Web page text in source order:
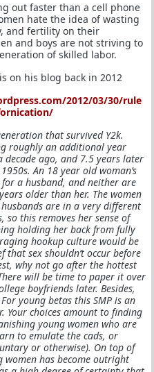
out faster than a cell phone
hate the idea of wasting
and fertility on their
and boys are not striving to
of skilled labor.
on his blog back in 2012
2012/03/30/rule
that survived Y2k.
roughly an additional year
ago, and 7.5 years later
An 18 year old woman’s
for a husband, and neither are
older than her. The women
are in a very different
so this removes her sense of
holding her back from fully
hookup culture would be
that sex shouldn’t occur before
why not go after the hottest
will be time to paper it over
boyfriends later. Besides,
young betas this SMP is an
Your choices amount to finding
young women who are
to emulate the cads, or
or otherwise). On top of
has become outright